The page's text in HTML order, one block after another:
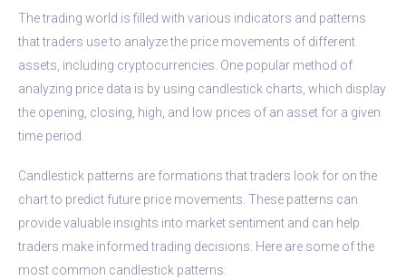
The trading world is filled with various indicators and patterns
that traders use to analyze the price movements of different
assets, including cryptocurrencies. One popular method of
analyzing price data is by using candlestick charts, which display
the opening, closing, high, and low prices of an asset for a given
time period.
Candlestick patterns are formations that traders look for on the
chart to predict future price movements. These patterns can
provide valuable insights into market sentiment and can help
traders make informed trading decisions. Here are some of the
most common candlestick patterns: